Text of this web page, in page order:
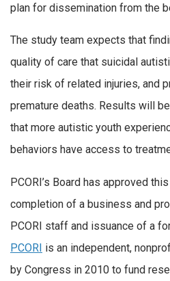
plan for dissemination from the
The study team expects that
quality of care that suicidal
their risk of related injuries, and
premature deaths. Results will
that more autistic youth
behaviors have access to
PCORI’s Board has approved
completion of a business and
PCORI staff and issuance of a
PCORI is an independent,
by Congress in 2010 to fund